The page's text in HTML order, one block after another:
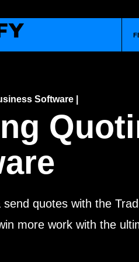
Software |
send quotes with the
more work with the